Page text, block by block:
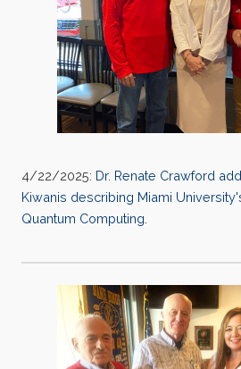
4/22/2025: Dr. Renate Crawford
Kiwanis describing Miami
Quantum Computing.